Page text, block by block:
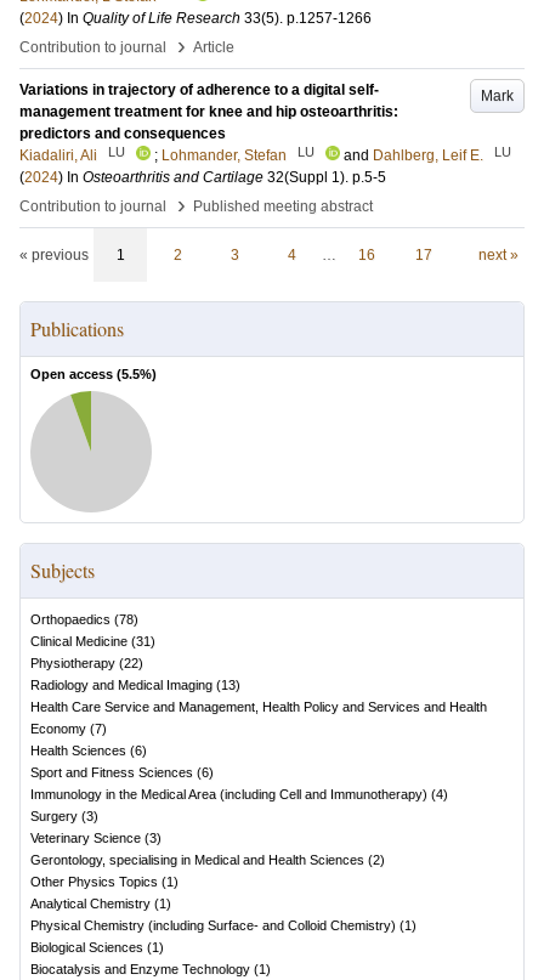
(2024) In Quality of Life Research 33(5). p.1257-1266
Contribution to journal
› Article
Mark
Variations in trajectory of adherence to a digital self-
management treatment for knee and hip osteoarthritis:
predictors and consequences
Kiadaliri, Ali
LU ; Lohmander, Stefan LU and Dahlberg, Leif E. LU
(2024) In Osteoarthritis and Cartilage 32(Suppl 1). p.5-5
Contribution to journal
› Published meeting abstract
« previous 1 2 3 4 … 16 17 next »
Publications
Open access (5.5%)
Subjects
Orthopaedics (78)
Clinical Medicine (31)
Physiotherapy (22)
Radiology and Medical Imaging (13)
Health Care Service and Management, Health Policy and Services and Health
Economy (7)
Health Sciences (6)
Sport and Fitness Sciences (6)
Immunology in the Medical Area (including Cell and Immunotherapy) (4)
Surgery (3)
Veterinary Science (3)
Gerontology, specialising in Medical and Health Sciences (2)
Other Physics Topics (1)
Analytical Chemistry (1)
Physical Chemistry (including Surface- and Colloid Chemistry) (1)
Biological Sciences (1)
Biocatalysis and Enzyme Technology (1)